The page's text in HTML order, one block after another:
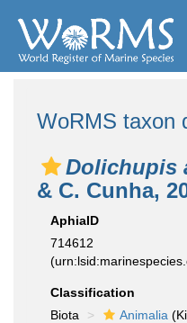
WoRMS taxon
Dolichupis
& C. Cunha,
AphiaID
714612
Classification
Biota
Animalia